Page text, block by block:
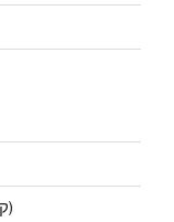
Early Maariv changes (and/or קבלת שבת)